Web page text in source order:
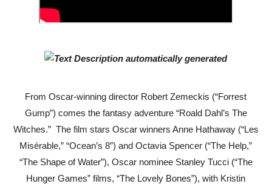
Julianne Moore returns to New York stage in Sarah
Flo Anthony Dies at 74: Trailblazing Celebrity
‘Withdrawal’: Aaron Strand’s Pulsating Heroin-
Academy Foundation Board 2026–2027: Kim Taylor-
Second Stage Casts Celia Keenan-Bolger, Esco Jouléy
From Oscar-winning director Robert Zemeckis (“Forrest
Gump”) comes the fantasy adventure “Roald Dahl’s The
Witches.” The film stars Oscar winners Anne Hathaway (“Les
Misérable,” “Ocean’s 8”) and Octavia Spencer (“The Help,”
“The Shape of Water”), Oscar nominee Stanley Tucci (“The
Hunger Games” films, “The Lovely Bones”), with Kristin